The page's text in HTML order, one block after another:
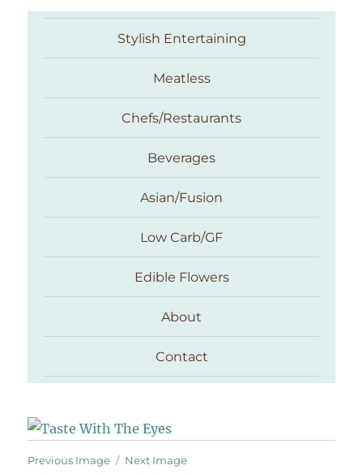
Taste With The Eyes
Stylish Entertaining
Meatless
Chefs/Restaurants
Beverages
Asian/Fusion
Low Carb/GF
Edible Flowers
About
Contact
Previous Image Next Image